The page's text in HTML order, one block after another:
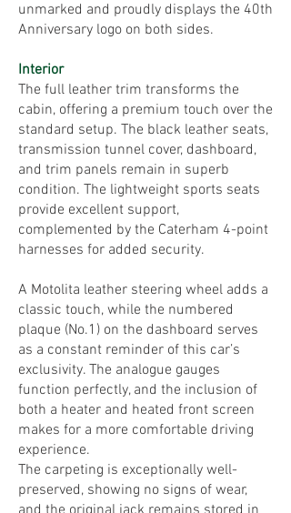
unmarked and proudly displays the 40th
Anniversary logo on both sides.
Interior
The full leather trim transforms the
cabin, offering a premium touch over the
standard setup. The black leather seats,
transmission tunnel cover, dashboard,
and trim panels remain in superb
condition. The lightweight sports seats
provide excellent support,
complemented by the Caterham 4-point
harnesses for added security.
A Motolita leather steering wheel adds a
classic touch, while the numbered
plaque (No.1) on the dashboard serves
as a constant reminder of this car’s
exclusivity. The analogue gauges
function perfectly, and the inclusion of
both a heater and heated front screen
makes for a more comfortable driving
experience.
The carpeting is exceptionally well-
preserved, showing no signs of wear,